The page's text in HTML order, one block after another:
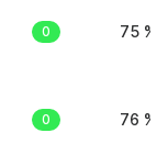
0 75 %
0 76 %